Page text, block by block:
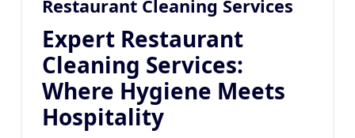
Restaurant Cleaning Services
Expert Restaurant
Cleaning Services:
Where Hygiene Meets
Hospitality